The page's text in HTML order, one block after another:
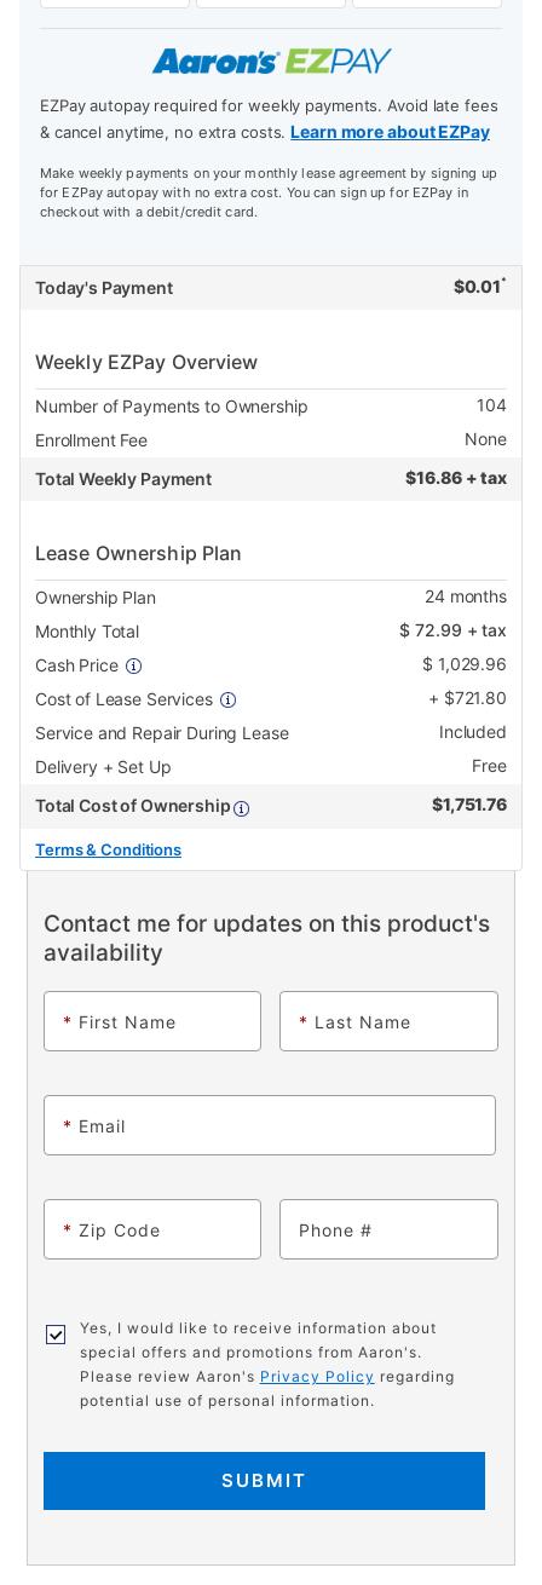
EZPay autopay required for weekly payments. Avoid late fees
& cancel anytime, no extra costs.Learn more about EZPay
Make weekly payments on your monthly lease agreement by signing up
for EZPay autopay with no extra cost. You can sign up for EZPay in
checkout with a debit/credit card.
Today's Payment $0.01 *
Weekly EZPay Overview
Number of Payments to Ownership
104
Enrollment Fee
None
Total Weekly Payment
$16.86 + tax
Lease Ownership Plan
Ownership Plan 24months
Monthly Total
$72.99 + tax
Cash Price
$ 1,029.96
Cost of Lease Services
+ $721.80
Service and Repair During Lease
Included
Delivery + Set Up
Free
Total Cost of Ownership
$1,751.76
Terms & Conditions
Contact me for updates on this product's
availability
* First Name * Last Name
* Email
* Zip Code Phone
Yes, I would like to receive information about
special offers and promotions from Aaron's.
Please review Aaron's Privacy Policy regarding
potential use of personal information.
SUBMIT